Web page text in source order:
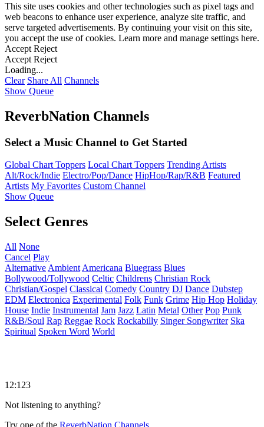
This site uses cookies and other technologies such as pixel tags and
web beacons to enhance user experience, analyze site traffic, and
serve targeted advertisements. By continuing your visit on this site,
you accept the use of cookies. Learn more and manage settings here.
Accept Reject
Accept Reject
Loading...
Clear Share All Channels
Show Queue
ReverbNation Channels
Select a Music Channel to Get Started
Global Chart Toppers Local Chart Toppers Trending Artists
Alt/Rock/Indie Electro/Pop/Dance HipHop/Rap/R&B Featured
Artists My Favorites Custom Channel
Show Queue
Select Genres
All None
Cancel Play
Alternative Ambient Americana Bluegrass Blues
Bollywood/Tollywood Celtic Childrens Christian Rock
Christian/Gospel Classical Comedy Country DJ Dance Dubstep
EDM Electronica Experimental Folk Funk Grime Hip Hop Holiday
House Indie Instrumental Jam Jazz Latin Metal Other Pop Punk
R&B/Soul Rap Reggae Rock Rockabilly Singer Songwriter Ska
Spiritual Spoken Word World
12:123
Not listening to anything?